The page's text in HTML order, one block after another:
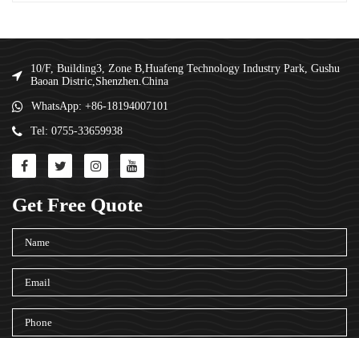
10/F, Building3, Zone B,Huafeng Technology Industry Park, Gushu
Baoan Distric,Shenzhen.China
WhatsApp: +86-18194007101
Tel: 0755-33659938
Get Free Quote